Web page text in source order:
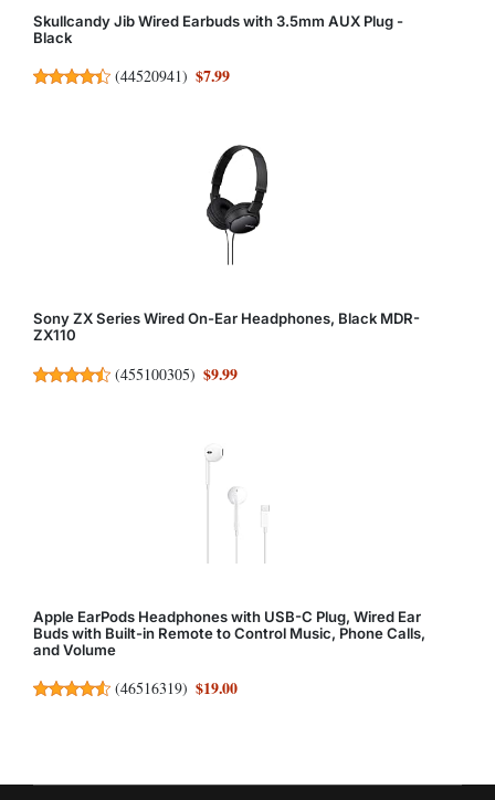
Skullcandy Jib Wired Earbuds with 3.5mm AUX Plug -
Black
(44520941) $7.99
Sony ZX Series Wired On-Ear Headphones, Black MDR-
ZX110
(455100305) $9.99
Apple EarPods Headphones with USB-C Plug, Wired Ear
Buds with Built-in Remote to Control Music, Phone Calls,
and Volume
(46516319) $19.00